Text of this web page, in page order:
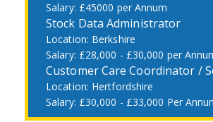
£45000 per Annum
Stock Data Administrator
Berkshire
£28,000 - £30,000 per
Customer Care Coordinator /
Hertfordshire
£30,000 - £33,000 Per